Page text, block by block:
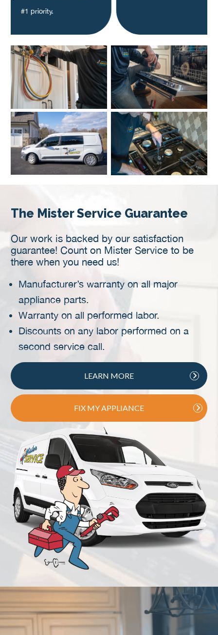
#1 priority.
The Mister Service Guarantee
Our work is backed by our satisfaction
guarantee! Count on Mister Service to be
there when you need us!
Manufacturer’s warranty on all major
appliance parts.
Warranty on all performed labor.
Discounts on any labor performed on a
second service call.
LEARN MORE
FIX MY APPLIANCE